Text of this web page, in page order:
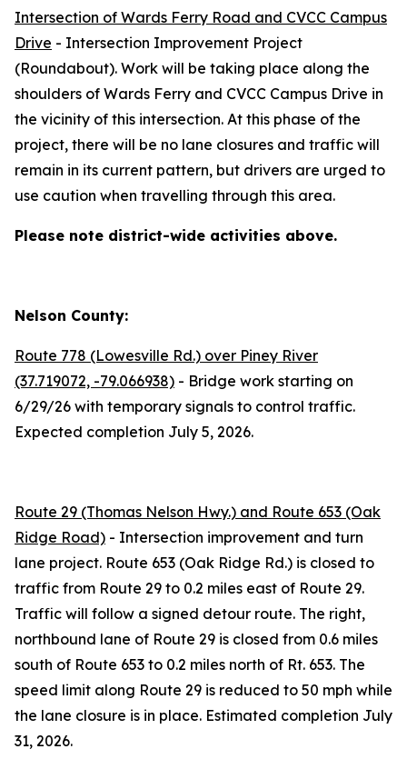
Intersection of Wards Ferry Road and CVCC Campus
Drive - Intersection Improvement Project
(Roundabout). Work will be taking place along the
shoulders of Wards Ferry and CVCC Campus Drive in
the vicinity of this intersection. At this phase of the
project, there will be no lane closures and traffic will
remain in its current pattern, but drivers are urged to
use caution when travelling through this area.
Please note district-wide activities above.
Nelson County:
Route 778 (Lowesville Rd.) over Piney River
(37.719072, -79.066938) - Bridge work starting on
6/29/26 with temporary signals to control traffic.
Expected completion July 5, 2026.
Route 29 (Thomas Nelson Hwy.) and Route 653 (Oak
Ridge Road) - Intersection improvement and turn
lane project. Route 653 (Oak Ridge Rd.) is closed to
traffic from Route 29 to 0.2 miles east of Route 29.
Traffic will follow a signed detour route. The right,
northbound lane of Route 29 is closed from 0.6 miles
south of Route 653 to 0.2 miles north of Rt. 653. The
speed limit along Route 29 is reduced to 50 mph while
the lane closure is in place. Estimated completion July
31, 2026.